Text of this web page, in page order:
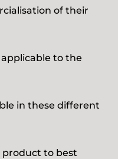
of their
to the
in these different
product to best